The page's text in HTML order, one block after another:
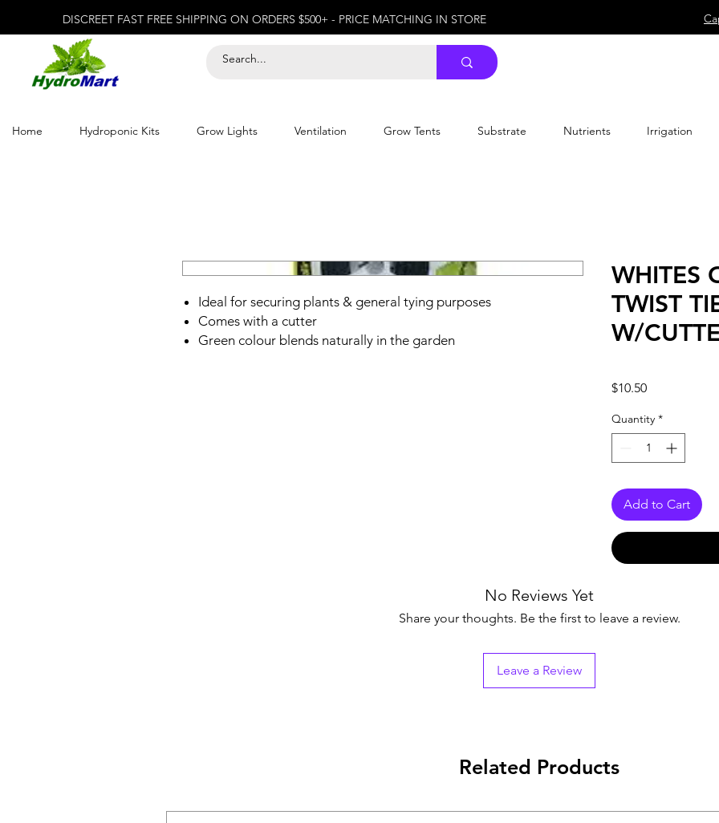
DISCREET FAST FREE SHIPPING ON ORDERS $500+ - PRICE MATCHING IN STORE
Home Hydroponic Kits Grow Lights Ventilation Grow Tents Substrate Nutrients Irrigation
Ideal for securing plants & general tying purposes
Comes with a cutter
Green colour blends naturally in the garden
WHITES
TWIST
W/
$10.50Price
Quantity *
Add to Cart
No Reviews Yet
Share your thoughts. Be the first to leave a review.
Leave a Review
Related Products